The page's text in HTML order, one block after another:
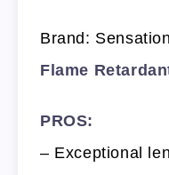
Brand:
Flame
PROS:
– Exceptional